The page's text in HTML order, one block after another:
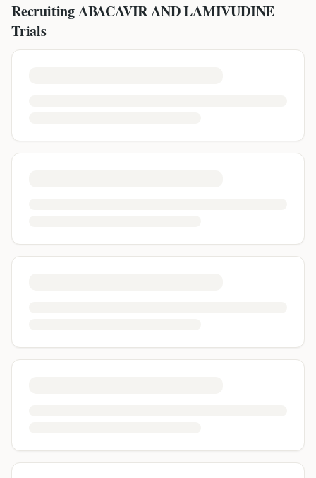
RecruitingABACAVIR AND LAMIVUDINE
Trials